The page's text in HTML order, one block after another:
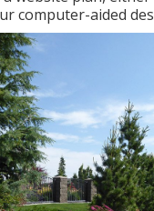
computer-aided